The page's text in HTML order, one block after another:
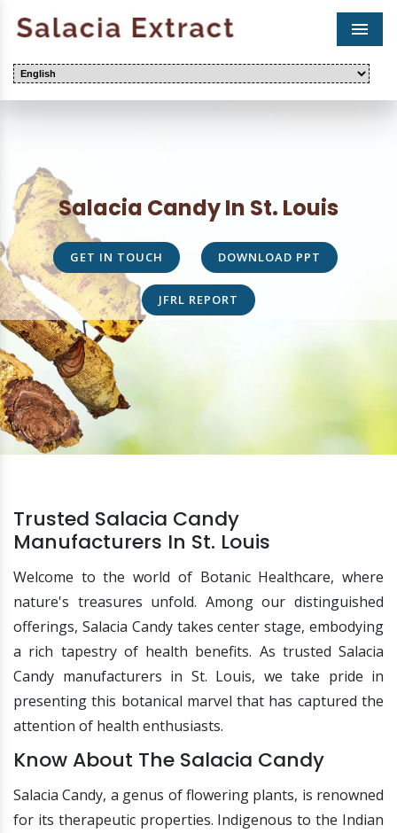
Salacia Candy In St. Louis
GET IN TOUCH DOWNLOAD PPT
JFRL REPORT
Trusted Salacia Candy
Manufacturers In St. Louis
Welcome to the world of Botanic Healthcare, where
nature's treasures unfold. Among our distinguished
offerings, Salacia Candy takes center stage, embodying
a rich tapestry of health benefits. As trusted Salacia
Candy manufacturers in St. Louis, we take pride in
presenting this botanical marvel that has captured the
attention of health enthusiasts.
Know About The Salacia Candy
Salacia Candy, a genus of flowering plants, is renowned
for its therapeutic properties. Indigenous to the Indian